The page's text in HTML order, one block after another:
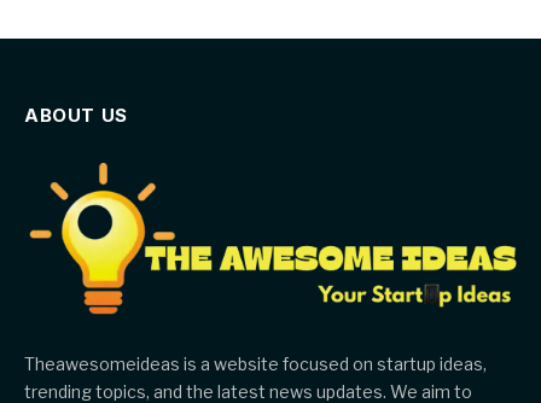
ABOUT US
Theawesomeideas is a website focused on startup ideas,
trending topics, and the latest news updates. We aim to